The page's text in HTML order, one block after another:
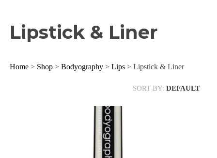
Lipstick & Liner
Home > Shop > Bodyography > Lips > Lipstick & Liner
SORT BY: DEFAULT